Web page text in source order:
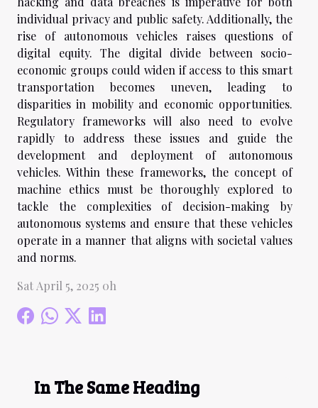
individual privacy and public safety. Additionally, the
rise of autonomous vehicles raises questions of
digital equity. The digital divide between socio-
economic groups could widen if access to this smart
transportation becomes uneven, leading to
disparities in mobility and economic opportunities.
Regulatory frameworks will also need to evolve
rapidly to address these issues and guide the
development and deployment of autonomous
vehicles. Within these frameworks, the concept of
machine ethics must be thoroughly explored to
tackle the complexities of decision-making by
autonomous systems and ensure that these vehicles
operate in a manner that aligns with societal values
and norms.
Sat April 5, 2025 0h
In The Same Heading